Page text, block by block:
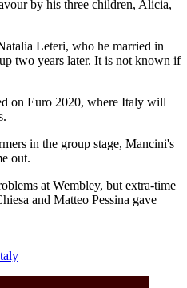
by his three children, Alicia,
Leteri, who he married in
two years later. It is not known if
on Euro 2020, where Italy will
in the group stage, Mancini's
out.
at Wembley, but extra-time
and Matteo Pessina gave